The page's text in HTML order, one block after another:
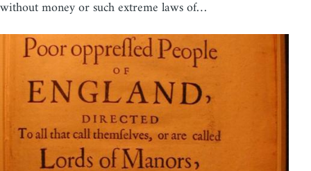
without money or such extreme laws of…